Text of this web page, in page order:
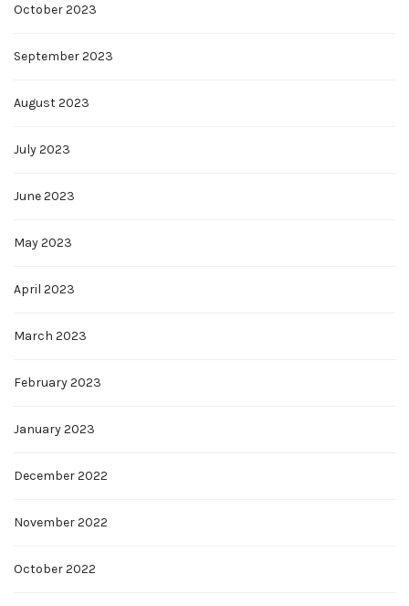
October 2023
September 2023
August 2023
July 2023
June 2023
May 2023
April 2023
March 2023
February 2023
January 2023
December 2022
November 2022
October 2022